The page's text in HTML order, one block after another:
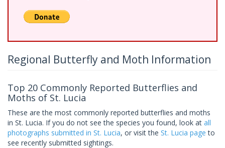
Regional Butterfly and Moth Information
Top 20 Commonly Reported Butterflies and
Moths of St. Lucia
These are the most commonly reported butterflies and moths
in St. Lucia. If you do not see the species you found, look at all
photographs submitted in St. Lucia, or visit the St. Lucia page to
see recently submitted sightings.